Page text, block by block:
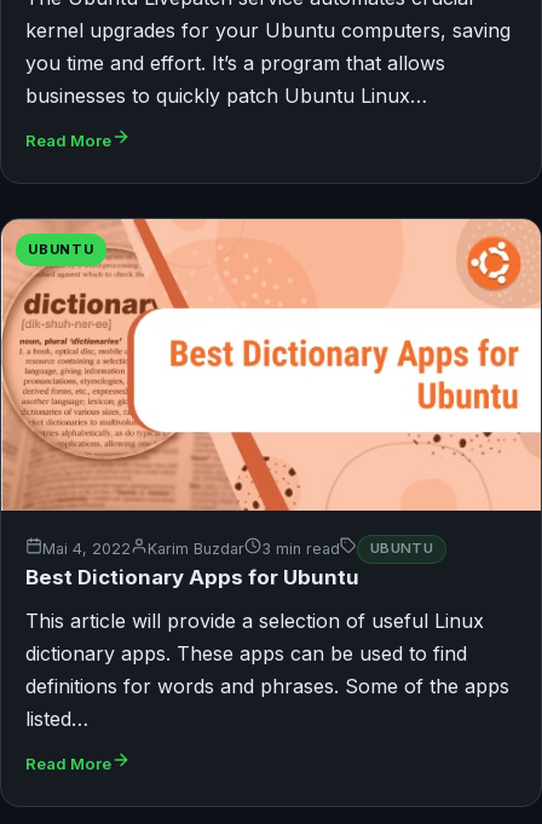
kernel upgrades for your Ubuntu computers, saving
you time and effort. It’s a program that allows
businesses to quickly patch Ubuntu Linux…
Read More
UBUNTU
Mai 4, 2022 Karim Buzdar 3 min read UBUNTU
Best Dictionary Apps for Ubuntu
This article will provide a selection of useful Linux
dictionary apps. These apps can be used to find
definitions for words and phrases. Some of the apps
listed…
Read More